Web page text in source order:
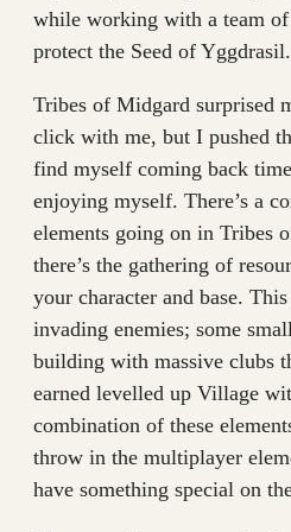
while working with a team
protect the Seed of Yggdrasil.
Tribes of Midgard surprised
click with me, but I pushed
find myself coming back
enjoying myself. There’s a
elements going on in Tribes
there’s the gathering of
your character and base.
invading enemies; some
building with massive clubs
earned levelled up Village
combination of these
throw in the multiplayer
have something special on